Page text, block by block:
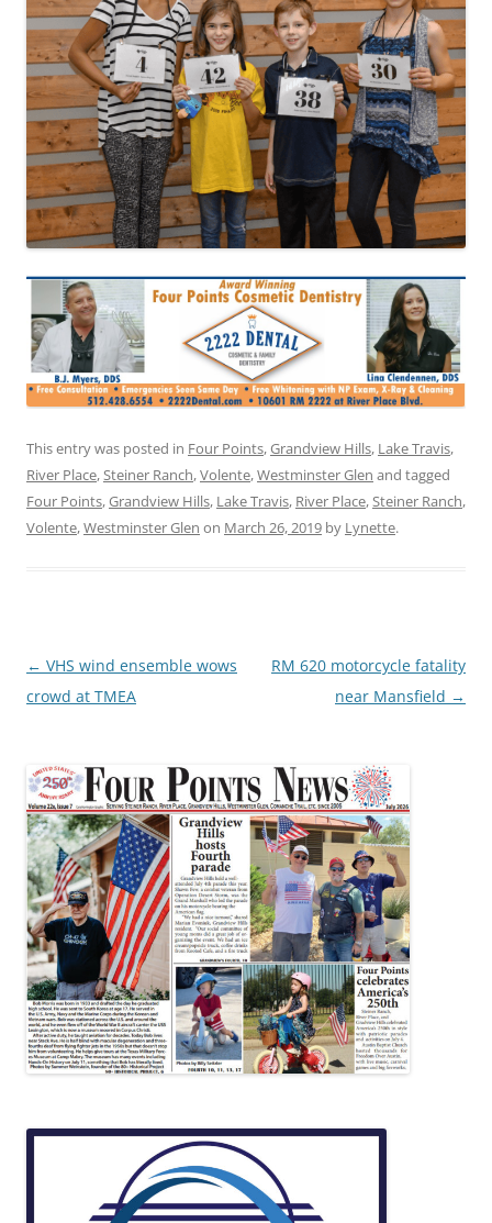
This entry was posted in Four Points,Grandview Hills, Lake Travis,
River Place,Steiner Ranch,Volente,Westminster Glen and tagged
Four Points,Grandview Hills, Lake Travis, River Place,Steiner Ranch,
Volente,Westminster Glen on March 26, 2019 by Lynette.
Post
navigation
← VHS wind ensemble wows
crowd at TMEA
RM 620 motorcycle fatality
near Mansfield →